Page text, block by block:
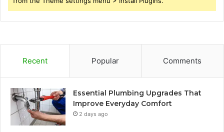
Recent Popular Comments
Essential Plumbing Upgrades That
Improve Everyday Comfort
2 days ago